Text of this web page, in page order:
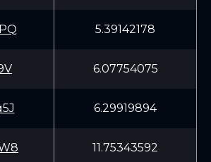
5.39142178
6.07754075
6.29919894
11.75343592